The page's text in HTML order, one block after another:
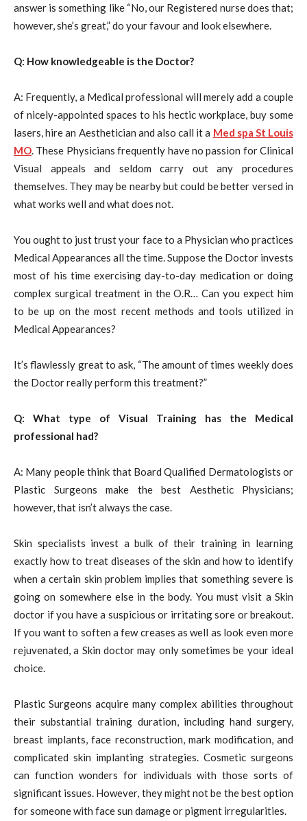
answer is something like “No, our Registered nurse does that;
however, she’s great,” do your favour and look elsewhere.
Q: How knowledgeable is the Doctor?
A: Frequently, a Medical professional will merely add a couple
of nicely-appointed spaces to his hectic workplace, buy some
lasers, hire an Aesthetician and also call it a Med spa St Louis
MO . These Physicians frequently have no passion for Clinical
Visual appeals and seldom carry out any procedures
themselves. They may be nearby but could be better versed in
what works well and what does not.
You ought to just trust your face to a Physician who practices
Medical Appearances all the time. Suppose the Doctor invests
most of his time exercising day-to-day medication or doing
complex surgical treatment in the O.R… Can you expect him
to be up on the most recent methods and tools utilized in
Medical Appearances?
It’s flawlessly great to ask, “The amount of times weekly does
the Doctor really perform this treatment?”
Q: What type of Visual Training has the Medical
professional had?
A: Many people think that Board Qualified Dermatologists or
Plastic Surgeons make the best Aesthetic Physicians;
however, that isn’t always the case.
Skin specialists invest a bulk of their training in learning
exactly how to treat diseases of the skin and how to identify
when a certain skin problem implies that something severe is
going on somewhere else in the body. You must visit a Skin
doctor if you have a suspicious or irritating sore or breakout.
If you want to soften a few creases as well as look even more
rejuvenated, a Skin doctor may only sometimes be your ideal
choice.
Plastic Surgeons acquire many complex abilities throughout
their substantial training duration, including hand surgery,
breast implants, face reconstruction, mark modification, and
complicated skin implanting strategies. Cosmetic surgeons
can function wonders for individuals with those sorts of
significant issues. However, they might not be the best option
for someone with face sun damage or pigment irregularities.